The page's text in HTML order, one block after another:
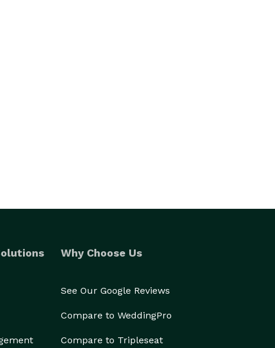
Why Choose Us
See Our Google Reviews
Compare to WeddingPro
Compare to Tripleseat